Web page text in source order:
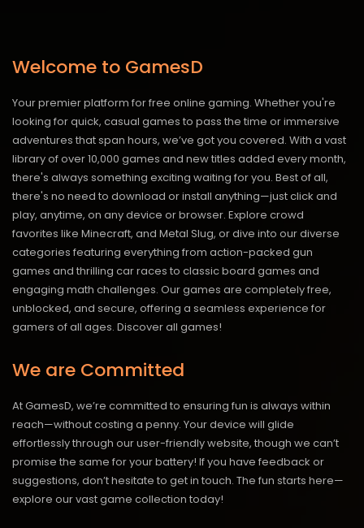
Welcome to GamesD
Your premier platform for free online gaming. Whether you're
looking for quick, casual games to pass the time or immersive
adventures that span hours, we’ve got you covered. With a vast
library of over 10,000 games and new titles added every month,
there's always something exciting waiting for you. Best of all,
there's no need to download or install anything—just click and
play, anytime, on any device or browser. Explore crowd
favorites like Minecraft, and Metal Slug, or dive into our diverse
categories featuring everything from action-packed gun
games and thrilling car races to classic board games and
engaging math challenges. Our games are completely free,
unblocked, and secure, offering a seamless experience for
gamers of all ages. Discover all games!
We are Committed
At GamesD, we’re committed to ensuring fun is always within
reach—without costing a penny. Your device will glide
effortlessly through our user-friendly website, though we can’t
promise the same for your battery! If you have feedback or
suggestions, don’t hesitate to get in touch. The fun starts here—
explore our vast game collection today!